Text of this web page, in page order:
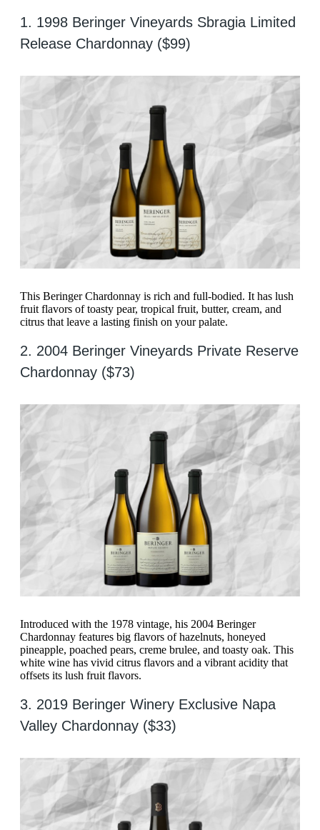
1. 1998 Beringer Vineyards Sbragia Limited
Release Chardonnay ($99)
This Beringer Chardonnay is rich and full-bodied. It has lush
fruit flavors of toasty pear, tropical fruit, butter, cream, and
citrus that leave a lasting finish on your palate.
2. 2004 Beringer Vineyards Private Reserve
Chardonnay ($73)
Introduced with the 1978 vintage, his 2004 Beringer
Chardonnay features big flavors of hazelnuts, honeyed
pineapple, poached pears, creme brulee, and toasty oak. This
white wine has vivid citrus flavors and a vibrant acidity that
offsets its lush fruit flavors.
3. 2019 Beringer Winery Exclusive Napa
Valley Chardonnay ($33)